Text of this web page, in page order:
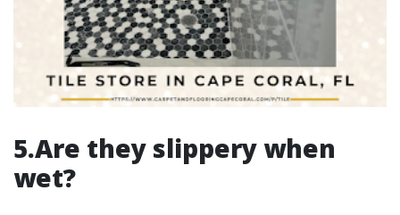
5.Are they slippery when
wet?